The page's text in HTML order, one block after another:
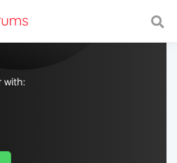
with a fast and
with: